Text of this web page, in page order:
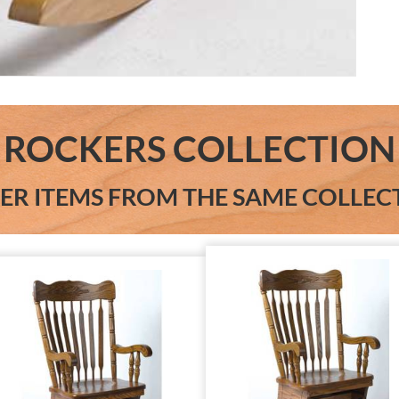
ROCKERS COLLECTION
ITEMS FROM THE SAME